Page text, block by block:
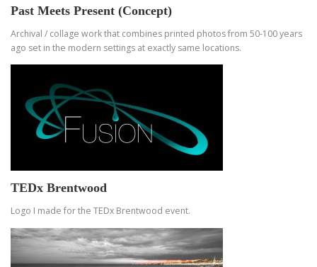
Past Meets Present (Concept)
Archival / collage work that combines printed photos from 50-100 years
ago set in the modern settings at exactly same locations.
TEDx Brentwood
Logo I made for the TEDx Brentwood event.